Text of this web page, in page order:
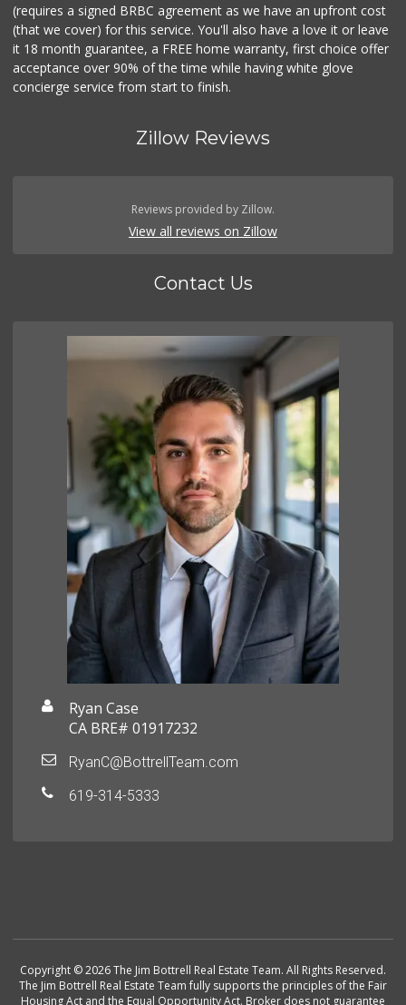
(requires a signed BRBC agreement as we have an upfront cost
(that we cover) for this service. You'll also have a love it or leave
it 18 month guarantee, a FREE home warranty, first choice offer
acceptance over 90% of the time while having white glove
concierge service from start to finish.
Zillow Reviews
Reviews provided by Zillow.
View all reviews on Zillow
Contact Us
Ryan Case
CA BRE# 01917232
RyanC@BottrellTeam.com
619-314-5333
Copyright © 2026 The Jim Bottrell Real Estate Team. All Rights Reserved.
The Jim Bottrell Real Estate Team fully supports the principles of the Fair
Housing Act and the Equal Opportunity Act. Broker does not guarantee